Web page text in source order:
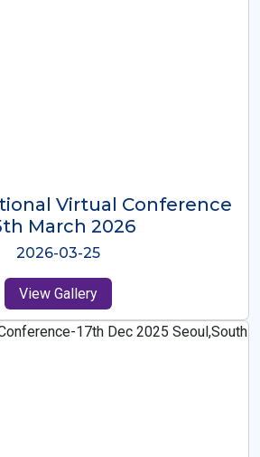
Virtual Conference
Oct 2025
2025-10-26
View Gallery